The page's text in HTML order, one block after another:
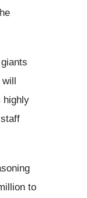
will
highly
to